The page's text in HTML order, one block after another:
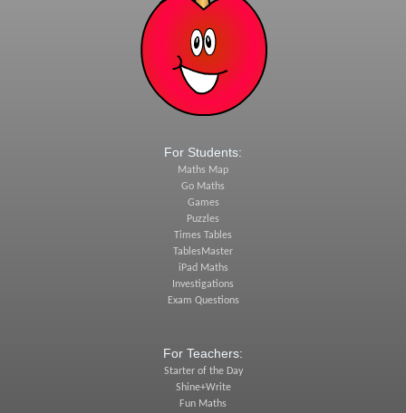
For Students:
Maths Map
Go Maths
Games
Puzzles
Times Tables
TablesMaster
iPad Maths
Investigations
Exam Questions
For Teachers:
Starter of the Day
Shine+Write
Fun Maths